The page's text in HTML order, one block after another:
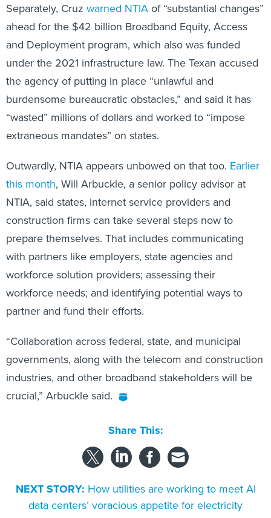
Separately, Cruz warned NTIAof “substantial changes”
ahead for the $42 billion Broadband Equity, Access
and Deployment program, which also was funded
under the 2021 infrastructure law. The Texan accused
the agency of putting in place “unlawful and
burdensome bureaucratic obstacles,” and said it has
“wasted” millions of dollars and worked to “impose
extraneous mandates” on states.
Outwardly, NTIA appears unbowed on that too. Earlier
this month, Will Arbuckle, a senior policy advisor at
NTIA, said states, internet service providers and
construction firms can take several steps now to
prepare themselves. That includes communicating
with partners like employers, state agencies and
workforce solution providers; assessing their
workforce needs; and identifying potential ways to
partner and fund their efforts.
“Collaboration across federal, state, and municipal
governments, along with the telecom and construction
industries, and other broadband stakeholders will be
crucial,” Arbuckle said.
Share This:
NEXT STORY: How utilities are working to meet AI
data centers’ voracious appetite for electricity